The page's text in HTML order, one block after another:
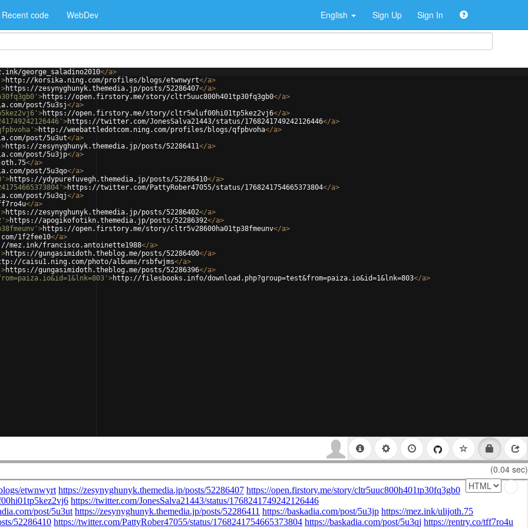
Recent code WebDev English Sign Up Sign In
george_saladino2010</a>
>http://korsika.ning.com/profiles/blogs/etwnwyrt</a>
>https://zesynyghunyk.themedia.jp/posts/52286407</a>
>https://open.firstory.me/story/cltr5uuc800h401tp30fq3gb0</a>
post/5u3sj</a>
>https://open.firstory.me/story/cltr5wluf00hi01tp5kez2vj6</a>
>https://twitter.com/JonesSalva21443/status/1768241749242126446</a>
>http://weebattledotcom.ning.com/profiles/blogs/qfpbvoha</a>
post/5u3ut</a>
>https://zesynyghunyk.themedia.jp/posts/52286411</a>
post/5u3jp</a>
</a>
post/5u3qo</a>
>https://ydypurefuvegh.themedia.jp/posts/52286410</a>
>https://twitter.com/PattyRober47055/status/1768241754665373804</a>
post/5u3qj</a>
</a>
>https://zesynyghunyk.themedia.jp/posts/52286402</a>
>https://apogikofotikn.themedia.jp/posts/52286392</a>
>https://open.firstory.me/story/cltr5v28600ha01tp38fmeunv</a>
1f2fee10</a>
mez.ink/francisco.antoinette1988</a>
>https://gungasimidoth.theblog.me/posts/52286400</a>
caisu1.ning.com/photo/albums/rsbfwjms</a>
>https://gungasimidoth.theblog.me/posts/52286396</a>
>http://filesbooks.info/download.php?group=test&from=paiza.io&id=1&lnk=803</a>
(0.04 sec)